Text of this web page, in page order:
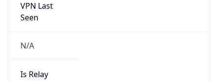
VPN Last
Seen
N/A
Is Relay